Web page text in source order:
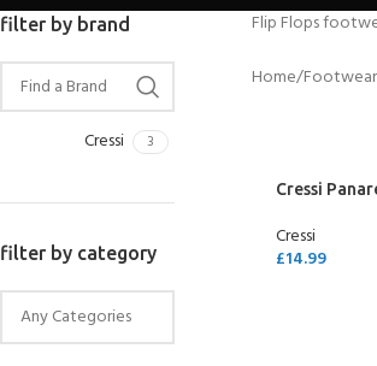
filter by brand
Cressi 3
filter by category
Flip Flops
Home Footwear
Cressi
Cressi
£14.99